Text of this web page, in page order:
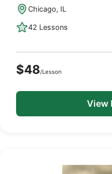
Chicago, IL
42 Lessons
$48/Lesson
View